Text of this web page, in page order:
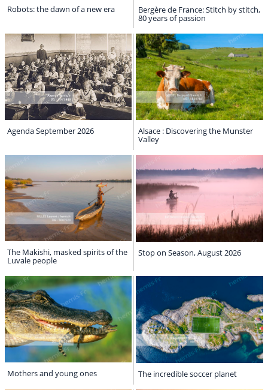
Robots: the dawn of a new era Bergère de France: Stitch by stitch,
80 years of passion
Agenda September 2026 Alsace : Discovering the Munster
Valley
The Makishi, masked spirits of the
Luvale people
Stop on Season, August 2026
Mothers and young ones The incredible soccer planet